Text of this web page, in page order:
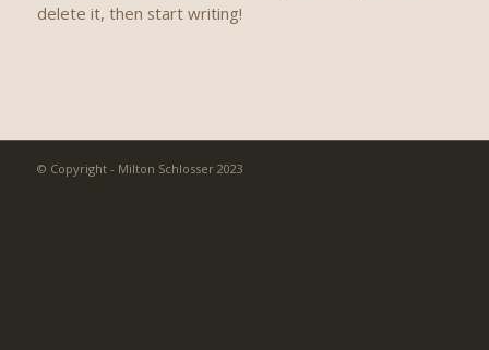
delete it, then start writing!
© Copyright - Milton Schlosser 2023